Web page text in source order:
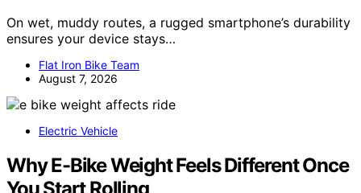
On wet, muddy routes, a rugged smartphone’s durability
ensures your device stays…
Flat Iron Bike Team
August 7, 2026
Electric Vehicle
Why E-Bike Weight Feels Different Once